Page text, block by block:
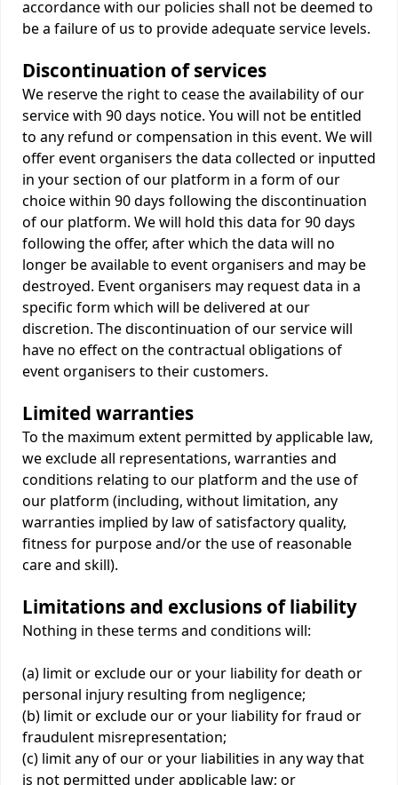
accordance with our policies shall not be deemed to
be a failure of us to provide adequate service levels.
Discontinuation of services
We reserve the right to cease the availability of our
service with 90 days notice. You will not be entitled
to any refund or compensation in this event. We will
offer event organisers the data collected or inputted
in your section of our platform in a form of our
choice within 90 days following the discontinuation
of our platform. We will hold this data for 90 days
following the offer, after which the data will no
longer be available to event organisers and may be
destroyed. Event organisers may request data in a
specific form which will be delivered at our
discretion. The discontinuation of our service will
have no effect on the contractual obligations of
event organisers to their customers.
Limited warranties
To the maximum extent permitted by applicable law,
we exclude all representations, warranties and
conditions relating to our platform and the use of
our platform (including, without limitation, any
warranties implied by law of satisfactory quality,
fitness for purpose and/or the use of reasonable
care and skill).
Limitations and exclusions of liability
Nothing in these terms and conditions will:
(a) limit or exclude our or your liability for death or
personal injury resulting from negligence;
(b) limit or exclude our or your liability for fraud or
fraudulent misrepresentation;
(c) limit any of our or your liabilities in any way that
is not permitted under applicable law; or